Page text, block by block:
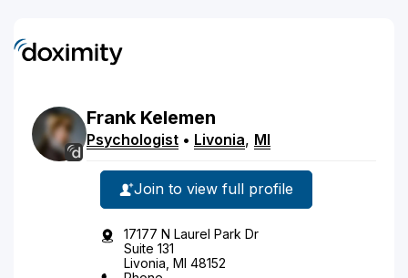
Frank Kelemen
Psychologist • Livonia, MI
Join to view full profile
17177 N Laurel Park Dr
Suite 131
Livonia, MI 48152